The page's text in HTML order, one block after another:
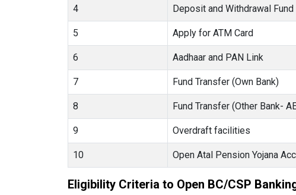
4 Deposit and Withdrawal Fund
5 Apply for ATM Card
6 Aadhaar and PAN Link
7 Fund Transfer (Own Bank)
8 Fund Transfer (Other Bank-
9 Overdraft facilities
10 Open Atal Pension Yojana
Eligibility Criteria to Open BC/CSP